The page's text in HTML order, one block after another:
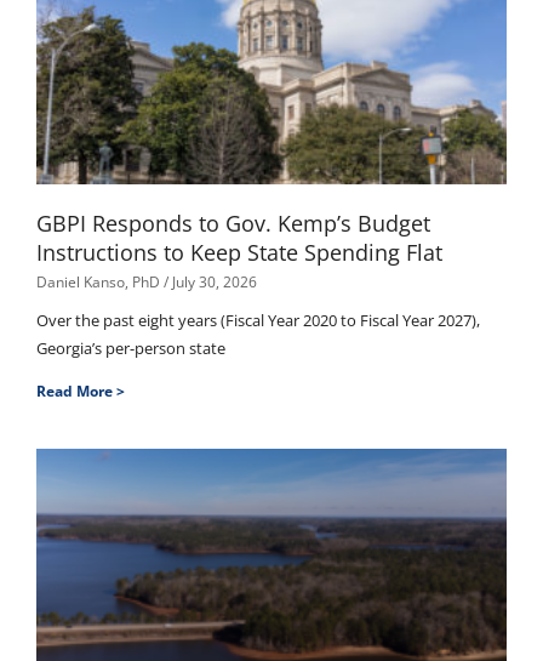
GBPI Responds to Gov. Kemp’s Budget
Instructions to Keep State Spending Flat
Daniel Kanso, PhD July 30, 2026
Over the past eight years (Fiscal Year 2020 to Fiscal Year 2027),
Georgia’s per-person state
Read More >